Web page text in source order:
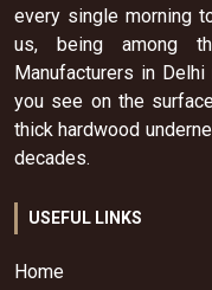
every single morning
us, being among
Manufacturers in
you see on the
thick hardwood
decades.
USEFUL LINKS
Home